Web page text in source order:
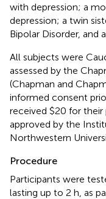
with depression; a
depression; a twin
Bipolar Disorder, and
All subjects were
assessed by the
(Chapman and
informed consent
received $20 for their
approved by the
Northwestern
Procedure
Participants were
lasting up to 2 h, as